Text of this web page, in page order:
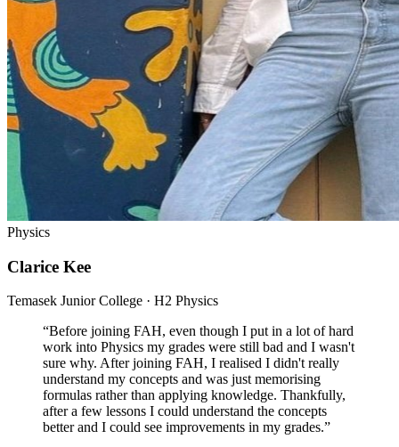
Physics
Clarice Kee
Temasek Junior College · H2 Physics
“Before joining FAH, even though I put in a lot of hard
work into Physics my grades were still bad and I wasn't
sure why. After joining FAH, I realised I didn't really
understand my concepts and was just memorising
formulas rather than applying knowledge. Thankfully,
after a few lessons I could understand the concepts
better and I could see improvements in my grades.”